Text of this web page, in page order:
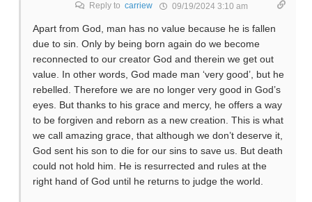
Reply to carriew 09/19/2024 3:10 am
Apart from God, man has no value because he is fallen
due to sin. Only by being born again do we become
reconnected to our creator God and therein we get out
value. In other words, God made man ‘very good’, but he
rebelled. Therefore we are no longer very good in God’s
eyes. But thanks to his grace and mercy, he offers a way
to be forgiven and reborn as a new creation. This is what
we call amazing grace, that although we don’t deserve it,
God sent his son to die for our sins to save us. But death
could not hold him. He is resurrected and rules at the
right hand of God until he returns to judge the world.